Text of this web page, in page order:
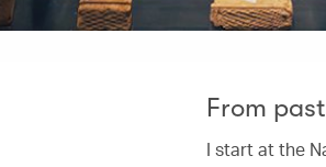
From
I start at the